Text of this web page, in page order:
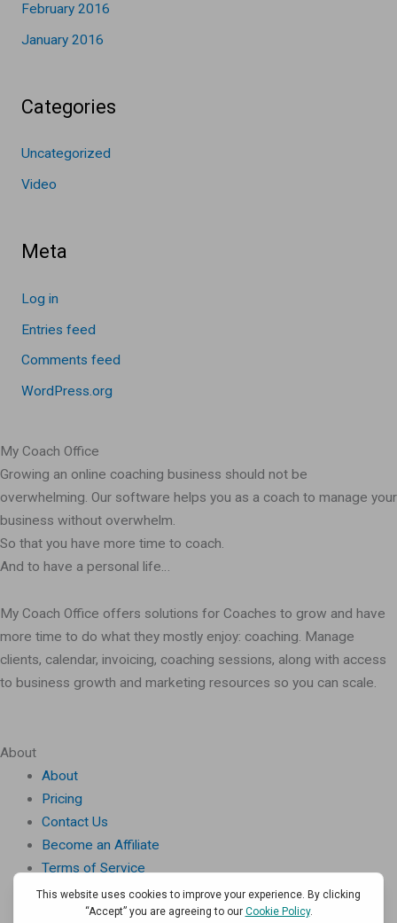
February 2016
January 2016
Categories
Uncategorized
Video
Meta
Log in
Entries feed
Comments feed
WordPress.org
My Coach Office
Growing an online coaching business should not be
overwhelming. Our software helps you as a coach to manage your
business without overwhelm.
So that you have more time to coach.
And to have a personal life…
My Coach Office offers solutions for Coaches to grow and have
more time to do what they mostly enjoy: coaching. Manage
clients, calendar, invoicing, coaching sessions, along with access
to business growth and marketing resources so you can scale.
About
About
Pricing
Contact Us
Become an Affiliate
Terms of Service
Privacy Policy
Cookie Policy